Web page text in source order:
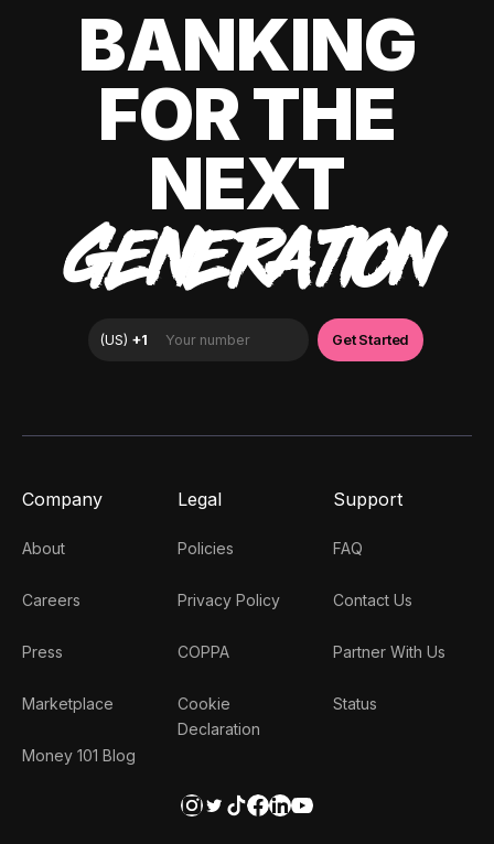
BANKING
FOR THE
NEXT
GENERATION
Company
About
Careers
Press
Marketplace
Money 101 Blog
Legal
Policies
Privacy Policy
COPPA
Cookie
Declaration
Support
FAQ
Contact Us
Partner With Us
Status